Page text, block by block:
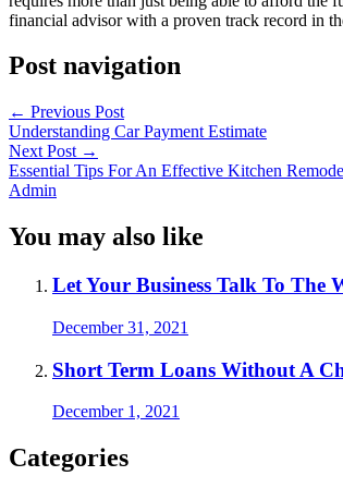
financial advisor with a proven track record in
Post navigation
← Previous Post
Understanding Car Payment Estimate
Next Post →
Essential Tips For An Effective Kitchen
Admin
You may also like
Let Your Business Talk To The
December 31, 2021
Short Term Loans Without A
December 1, 2021
Categories